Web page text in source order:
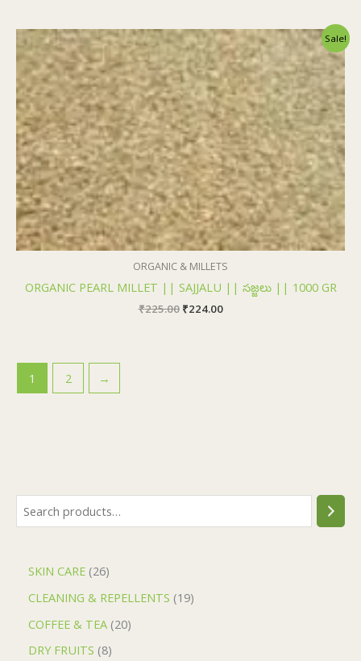
SKIN CARE 26
CLEANING & REPELLENTS 19
COFFEE & TEA 20
DRY FRUITS 8
Sale!
ORGANIC & MILLETS
ORGANIC PEARL MILLET || SAJJALU || సజ్జలు || 1000 GR
₹225.00
Original
price
was:
₹225.00.
₹224.00
Current
price
is:
₹224.00.
1 2 →